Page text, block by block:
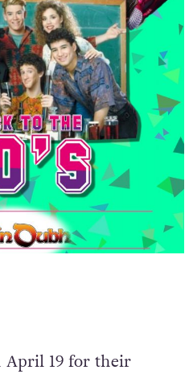
April 19 for their